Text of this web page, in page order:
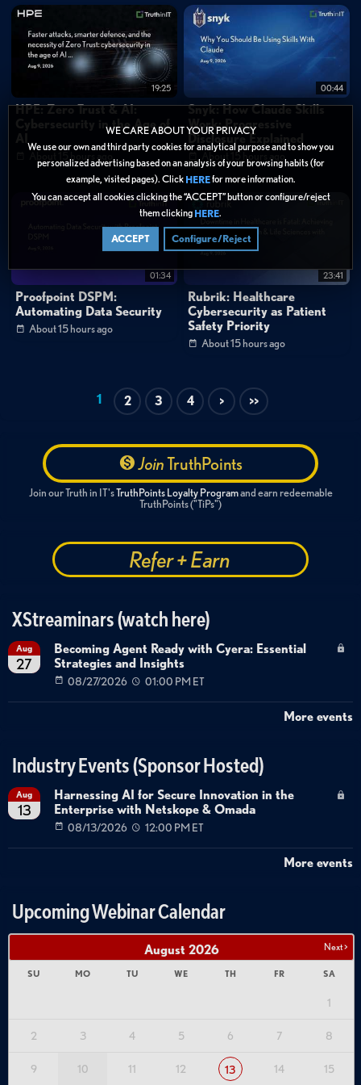
WE CARE ABOUT YOUR PRIVACY
We use our own and third party cookies for analytical purpose and to show you
personalized advertising based on an analysis of your browsing habits (for
example, visited pages). Click HEREfor more information.
You can accept all cookies clicking the “ACCEPT” button or configure/reject
them clicking HERE.
ACCEPT Configure/Reject
win."
"Connect 2026 was legendary, thanks for the memories."
What is Kaseya Connect?
What is Kaseya Intelligence?
Categories:
Data Protection
AI & Machine Learning
Demo
short_form
Kaseya Intelligence
IT professional networking
Conference vlog
Business maturity for MSPs
Managed service providers
19:25
HPE: Zero Trust & AI:
Cybersecurity in the Age of
00:44
Snyk: How Claude Skills
Work: Progressive
Disclosure Explained
About 15 hours ago
01:34
Proofpoint DSPM:
Automating Data Security
About 15 hours ago
23:41
Rubrik: Healthcare
Cybersecurity as Patient
Safety Priority
About 15 hours ago
1 2 3 4 > >>
JoinTruthPoints
Join our Truth in IT'sTruthPoints Loyalty Programand earn redeemable
TruthPoints ("TiPs")
Refer + Earn
XStreaminars (watch here)
Aug
27
Becoming Agent Ready with Cyera: Essential
Strategies and Insights
08/27/2026 01:00 PM ET
More events
Industry Events (Sponsor Hosted)
Aug
13
Harnessing AI for Secure Innovation in the
Enterprise with Netskope & Omada
08/13/2026 12:00 PM ET
More events
Upcoming Webinar Calendar
Next >
August 2026
SU MO TU WE TH FR SA
1
2 3 4 5 6 7 8
9 10 11 12 13 14 15